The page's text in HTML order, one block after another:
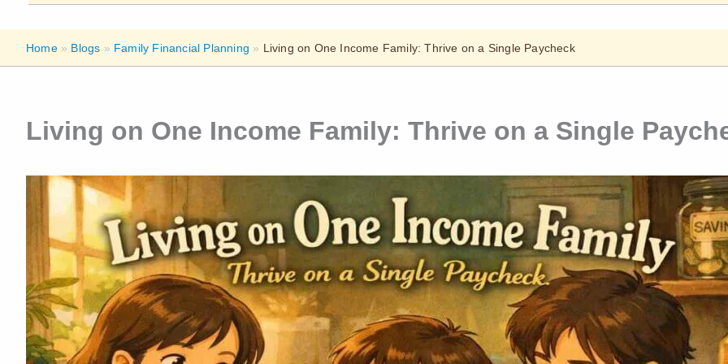
Home» Blogs » Family Financial Planning » Living on One Income Family: Thrive on a Single Paycheck
Living on One Income Family: Thrive on a Single